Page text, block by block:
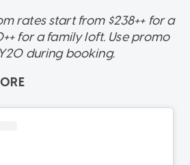
rates start from $238++ for a
for a family loft. Use promo
during booking.